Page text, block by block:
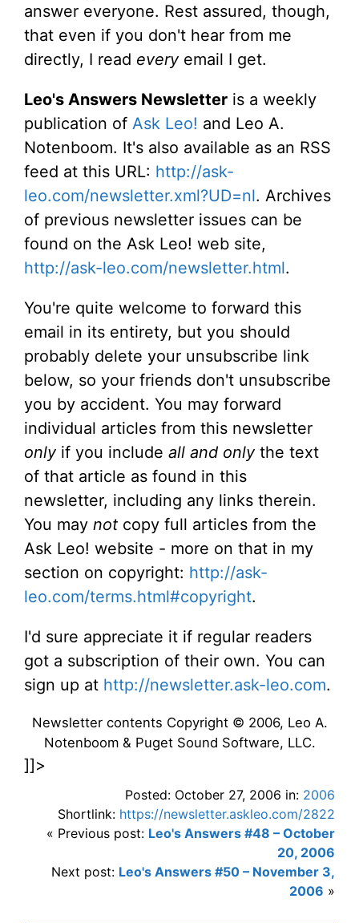
answer everyone. Rest assured, though,
that even if you don't hear from me
directly, I read everyemail I get.
Leo's Answers Newsletter is a weekly
publication of Ask Leo! and Leo A.
Notenboom. It's also available as an RSS
feed at this URL: http://ask-
leo.com/newsletter.xml?UD=nl. Archives
of previous newsletter issues can be
found on the Ask Leo! web site,
http://ask-leo.com/newsletter.html.
You're quite welcome to forward this
email in its entirety, but you should
probably delete your unsubscribe link
below, so your friends don't unsubscribe
you by accident. You may forward
individual articles from this newsletter
onlyif you include all and onlythe text
of that article as found in this
newsletter, including any links therein.
You may not copy full articles from the
Ask Leo! website - more on that in my
section on copyright: http://ask-
leo.com/terms.html#copyright.
I'd sure appreciate it if regular readers
got a subscription of their own. You can
sign up at http://newsletter.ask-leo.com.
Newsletter contents Copyright © 2006, Leo A.
Notenboom & Puget Sound Software, LLC.
]]>
Posted: October 27, 2006 in: 2006
Shortlink: https://newsletter.askleo.com/2822
« Previous post: Leo's Answers #48 – October
20, 2006
Next post: Leo's Answers #50 – November 3,
2006 »